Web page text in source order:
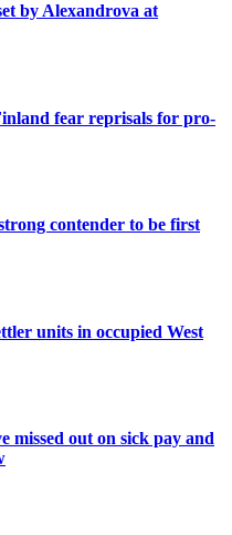
by Alexandrova at
fear reprisals for pro-
contender to be first
units in occupied West
missed out on sick pay and